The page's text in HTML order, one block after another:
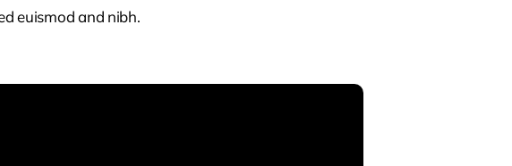
euismod and nibh.